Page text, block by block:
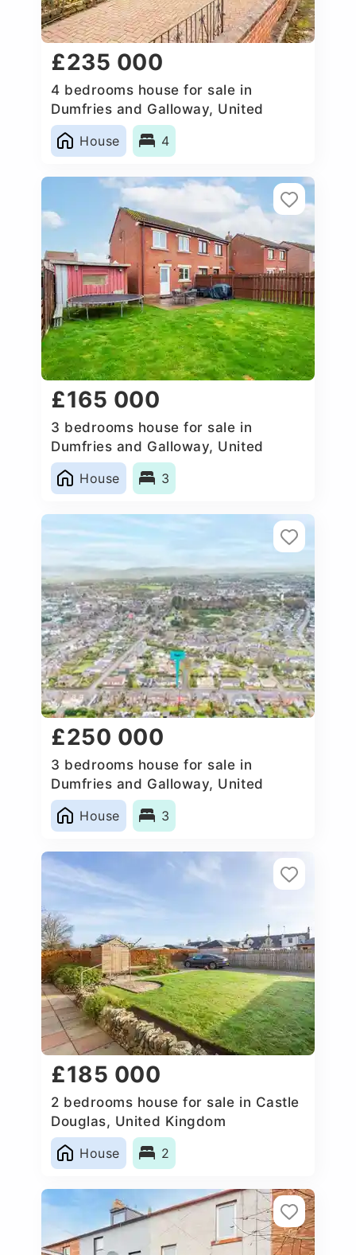
£235 000
4 bedrooms house for sale in
Dumfries and Galloway, United
Kingdom
House
4
£165 000
3 bedrooms house for sale in
Dumfries and Galloway, United
Kingdom
House
3
£250 000
3 bedrooms house for sale in
Dumfries and Galloway, United
Kingdom
House
3
£185 000
2 bedrooms house for sale in Castle
Douglas, United Kingdom
House
2